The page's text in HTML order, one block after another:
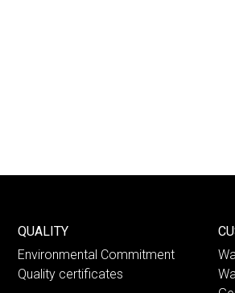
QUALITY
Environmental Commitment
Quality certificates